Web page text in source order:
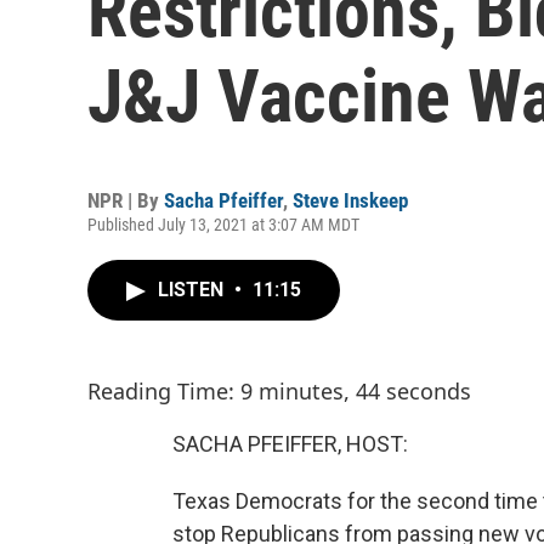
J&J Vaccine
NPR | By Sacha Pfeiffer, Steve Inskeep
Published July 13, 2021 at 3:07 AM MDT
LISTEN • 11:15
Reading Time: 9 minutes, 44 seconds
SACHA PFEIFFER, HOST:
Texas Democrats for the second
stop Republicans from passing new